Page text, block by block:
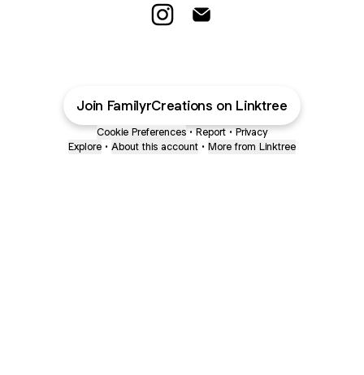
Join FamilyrCreations on Linktree
Cookie Preferences • Report • Privacy
Explore • About this account • More from Linktree